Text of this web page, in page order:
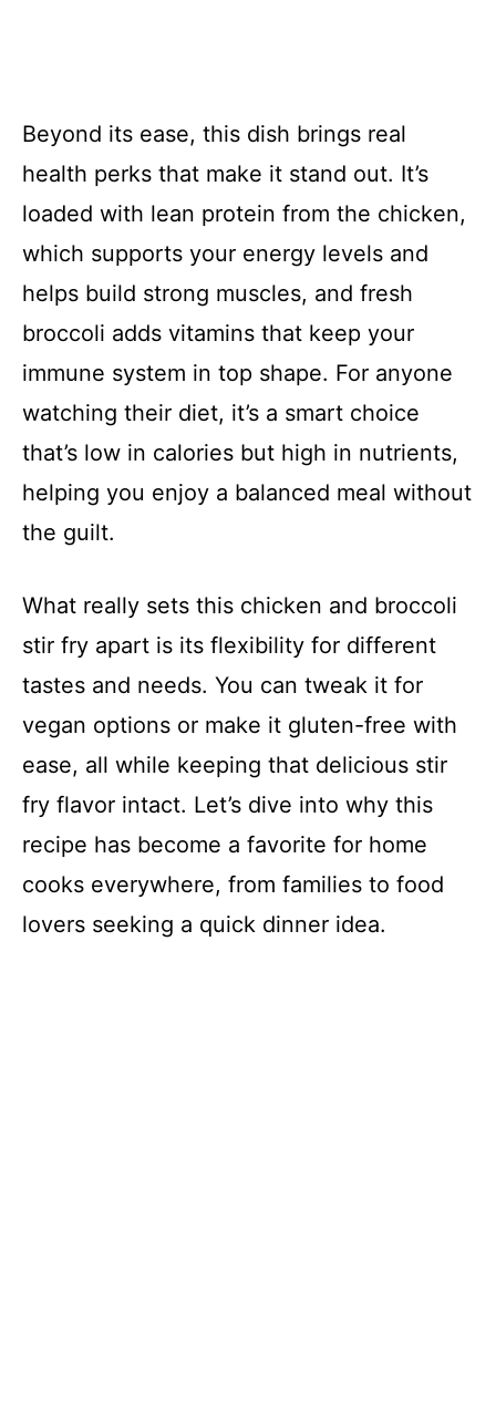
Beyond its ease, this dish brings real
health perks that make it stand out. It’s
loaded with lean protein from the chicken,
which supports your energy levels and
helps build strong muscles, and fresh
broccoli adds vitamins that keep your
immune system in top shape. For anyone
watching their diet, it’s a smart choice
that’s low in calories but high in nutrients,
helping you enjoy a balanced meal without
the guilt.
What really sets this chicken and broccoli
stir fry apart is its flexibility for different
tastes and needs. You can tweak it for
vegan options or make it gluten-free with
ease, all while keeping that delicious stir
fry flavor intact. Let’s dive into why this
recipe has become a favorite for home
cooks everywhere, from families to food
lovers seeking a quick dinner idea.